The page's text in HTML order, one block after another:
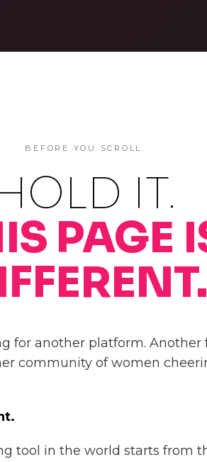
BEFORE YOU SCROLL.
IT.
PAGE
for another platform. Another
community of women
tool in the world starts from